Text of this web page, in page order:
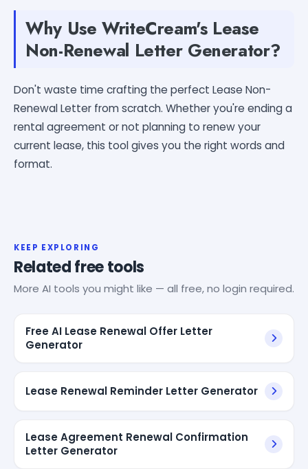
Why Use WriteCream's Lease
Non-Renewal Letter Generator?
Don't waste time crafting the perfect Lease Non-
Renewal Letter from scratch. Whether you're ending a
rental agreement or not planning to renew your
current lease, this tool gives you the right words and
format.
KEEP EXPLORING
Related free tools
More AI tools you might like — all free, no login required.
Free AI Lease Renewal Offer Letter
Generator
Lease Renewal Reminder Letter Generator
Lease Agreement Renewal Confirmation
Letter Generator